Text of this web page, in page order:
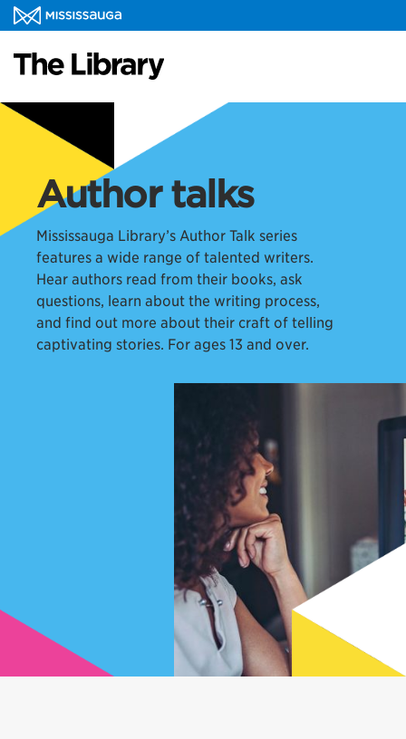
Author talks
Mississauga Library’s Author Talk series
features a wide range of talented writers.
Hear authors read from their books, ask
questions, learn about the writing process,
and find out more about their craft of telling
captivating stories. For ages 13 and over.